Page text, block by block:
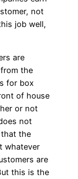
not
job well,
are
the
for box
of house
or not
not
that the
whatever
are
this is the